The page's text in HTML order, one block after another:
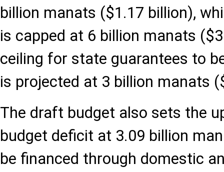
billion manats ($1.17 billion),
is capped at 6 billion manats
ceiling for state guarantees to
is projected at 3 billion manats
The draft budget also sets the
budget deficit at 3.09 billion
be financed through domestic